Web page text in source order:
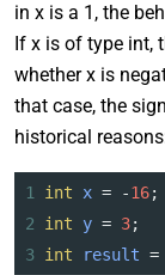
in x is a 1, the
If x is of type int,
whether x is
that case, the
historical
1 int x = -16
2
int y = 3;
3
int result =